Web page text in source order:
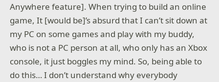
Anywhere feature]. When trying to build an online
game, It [would be]’s absurd that I can’t sit down at
my PC on some games and play with my buddy,
who is not a PC person at all, who only has an Xbox
console, it just boggles my mind. So, being able to
do this… I don’t understand why everybody